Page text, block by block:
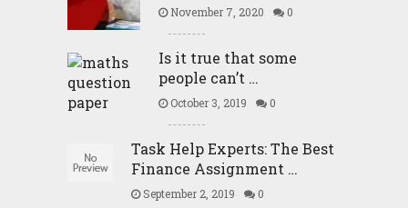
November 7, 2020 0
Is it true that some
people can’t …
October 3, 2019 0
Task Help Experts: The Best
Finance Assignment …
September 2, 2019 0